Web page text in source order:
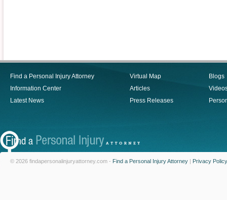
Find a Personal Injury Attorney
Information Center
Latest News
Virtual Map
Articles
Press Releases
Blogs
© 2026 findapersonalinjuryattorney.com - Find a Personal Injury Attorney | Privacy Policy